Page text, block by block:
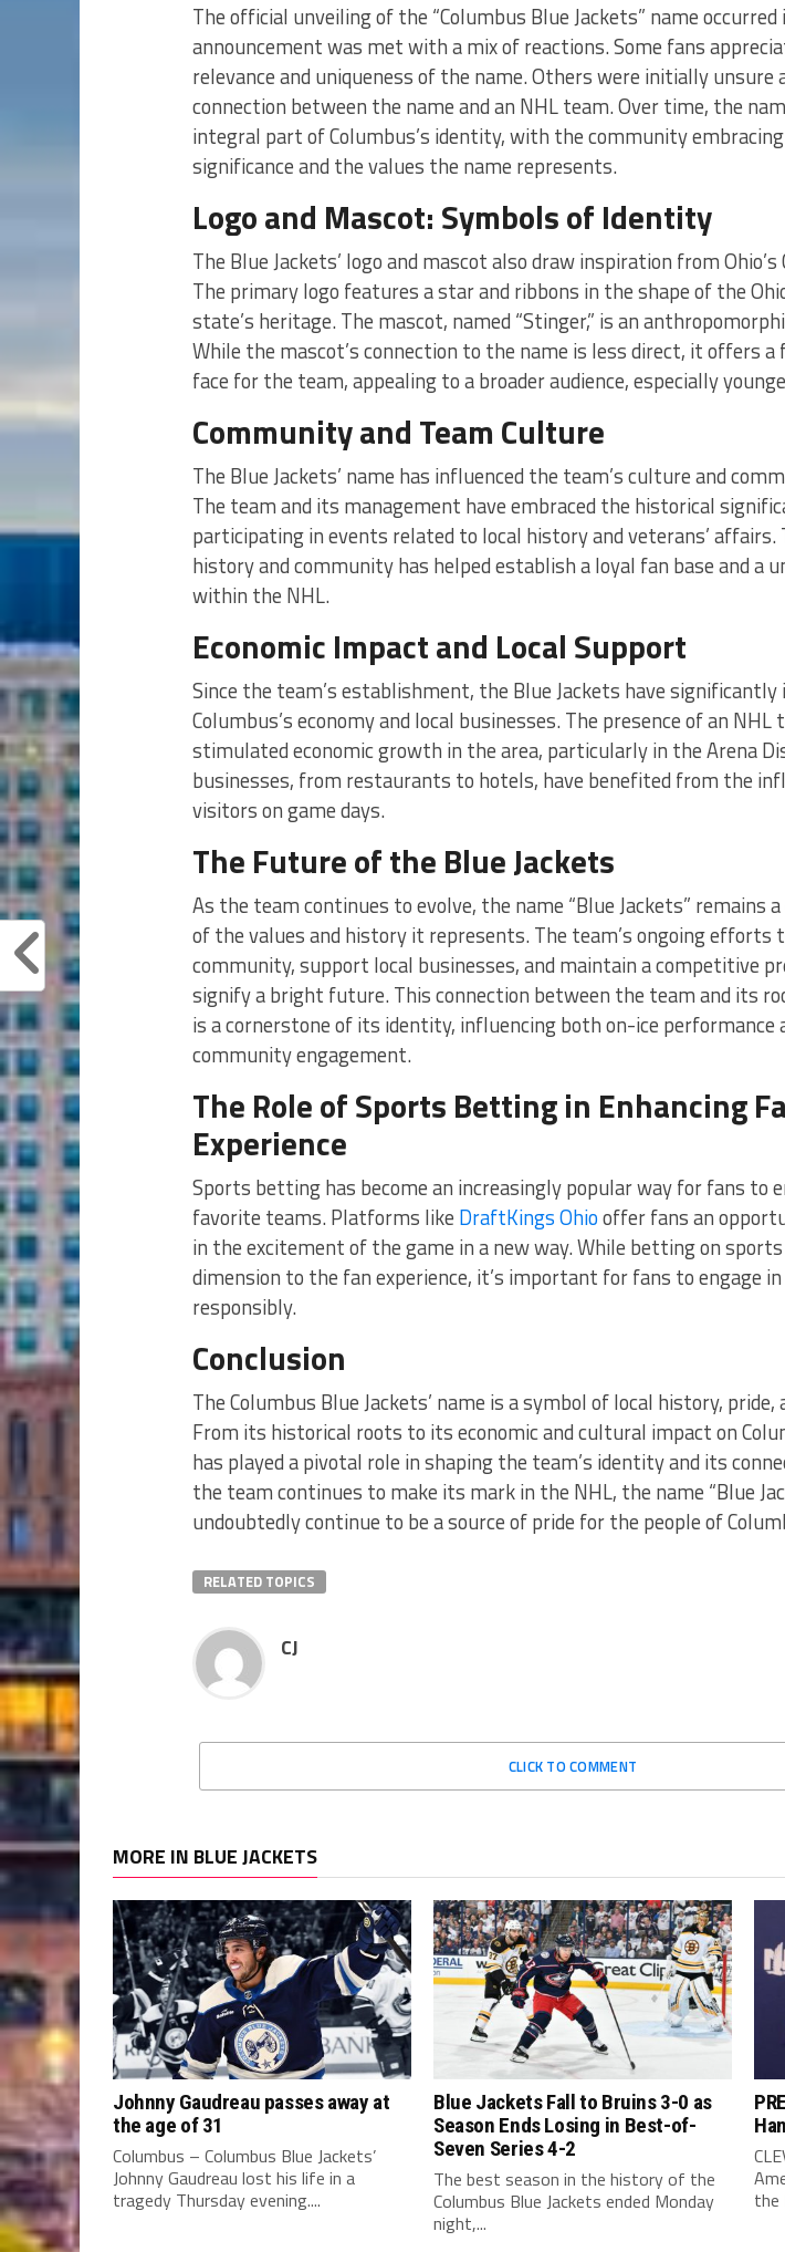
The official unveiling of the “Columbus Blue Jackets” name occurred
announcement was met with a mix of reactions. Some fans
relevance and uniqueness of the name. Others were initially unsure
connection between the name and an NHL team. Over time, the
integral part of Columbus’s identity, with the community
significance and the values the name represents.
Logo and Mascot: Symbols of Identity
The Blue Jackets’ logo and mascot also draw inspiration from
The primary logo features a star and ribbons in the shape of the
state’s heritage. The mascot, named “Stinger,” is an
While the mascot’s connection to the name is less direct, it offers a
face for the team, appealing to a broader audience, especially
Community and Team Culture
The Blue Jackets’ name has influenced the team’s culture and
The team and its management have embraced the historical
participating in events related to local history and veterans’ affairs.
history and community has helped establish a loyal fan base and a
within the NHL.
Economic Impact and Local Support
Since the team’s establishment, the Blue Jackets have significantly
Columbus’s economy and local businesses. The presence of an NHL
stimulated economic growth in the area, particularly in the Arena
businesses, from restaurants to hotels, have benefited from the
visitors on game days.
The Future of the Blue Jackets
As the team continues to evolve, the name “Blue Jackets” remains
of the values and history it represents. The team’s ongoing efforts
community, support local businesses, and maintain a competitive
signify a bright future. This connection between the team and its
is a cornerstone of its identity, influencing both on-ice performance
community engagement.
The Role of Sports Betting in Enhancing
Experience
Sports betting has become an increasingly popular way for fans to
favorite teams. Platforms like DraftKings Ohiooffer fans an
in the excitement of the game in a new way. While betting on
dimension to the fan experience, it’s important for fans to engage
responsibly.
Conclusion
The Columbus Blue Jackets’ name is a symbol of local history,
From its historical roots to its economic and cultural impact on
has played a pivotal role in shaping the team’s identity and its
the team continues to make its mark in the NHL, the name “Blue
undoubtedly continue to be a source of pride for the people of
RELATED TOPICS
CJ
CLICK TO COMMENT
MORE IN BLUE JACKETS
Johnny Gaudreau passes away at
the age of 31
Columbus – Columbus Blue Jackets’
Johnny Gaudreau lost his life in a
tragedy Thursday evening....
Blue Jackets Fall to Bruins 3-0 as
Season Ends Losing in Best-of-
Seven Series 4-2
The best season in the history of the
Columbus Blue Jackets ended Monday
night,...
the